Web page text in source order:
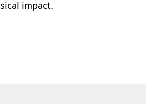
impact.